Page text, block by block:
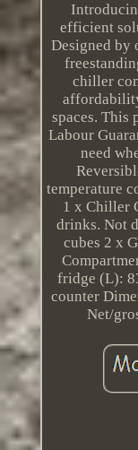
efficient
Designed by
chiller
spaces. This
Labour
need
temperature
1 x Chiller
drinks. Not
cubes 2 x
fridge (L):
counter
Net/